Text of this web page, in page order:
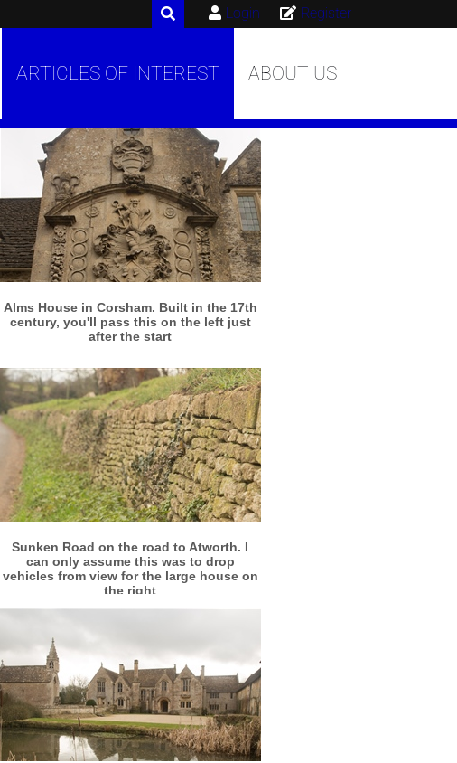
Register
Login
ARTICLES OF INTEREST ABOUT US
More info View larger
Alms House in Corsham. Built in the 17th
century, you'll pass this on the left just
after the start
More info View larger
Sunken Road on the road to Atworth. I
can only assume this was to drop
vehicles from view for the large house on
the right
More info View larger